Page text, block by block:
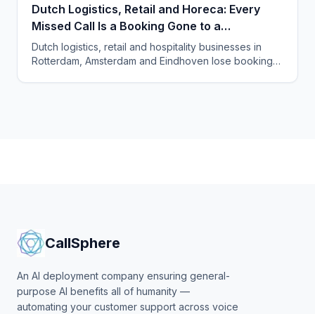
Dutch Logistics, Retail and Horeca: Every
Missed Call Is a Booking Gone to a
Competitor
Dutch logistics, retail and hospitality businesses in
Rotterdam, Amsterdam and Eindhoven lose bookings
CallSphere
An AI deployment company ensuring general-
purpose AI benefits all of humanity —
automating your customer support across voice